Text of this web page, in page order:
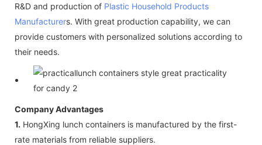
R&D and production of Plastic Household Products
Manufacturers. With great production capability, we can
provide customers with personalized solutions according to
their needs.
Company Advantages
1. HongXing lunch containers is manufactured by the first-
rate materials from reliable suppliers.